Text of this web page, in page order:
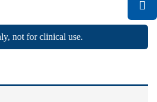
not for clinical use.